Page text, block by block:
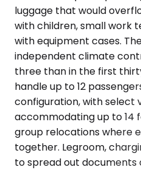
luggage that would
with children, small work
with equipment cases.
independent climate
three than in the first
handle up to 12
configuration, with select
accommodating up to
group relocations where
together. Legroom,
to spread out